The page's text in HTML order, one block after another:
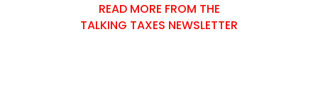
READ MORE FROM THE
TALKING TAXES NEWSLETTER